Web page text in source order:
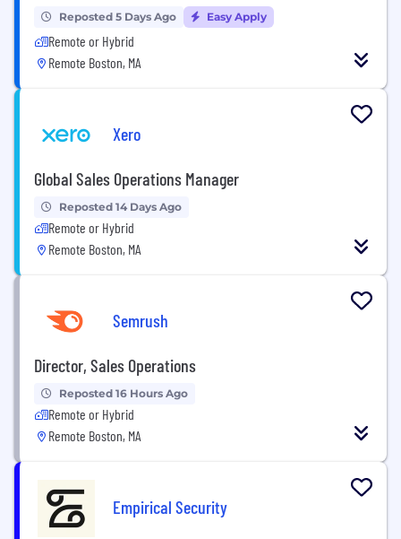
Reposted 5 Days Ago Easy Apply
Remote or Hybrid
Remote Boston, MA
Xero
Global Sales Operations Manager
Reposted 14 Days Ago
Remote or Hybrid
Remote Boston, MA
Semrush
Director, Sales Operations
Reposted 16 Hours Ago
Remote or Hybrid
Remote Boston, MA
Empirical Security